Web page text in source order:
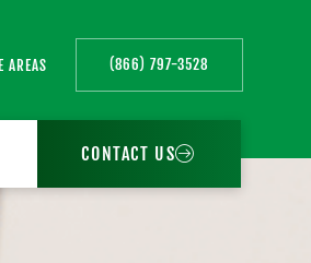
AREAS (866) 797-3528
CONTACT US